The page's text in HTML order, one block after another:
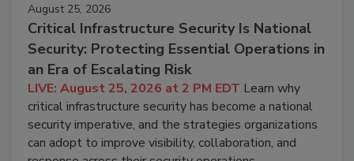
August 25, 2026
Critical Infrastructure Security Is National
Security: Protecting Essential Operations in
an Era of Escalating Risk
LIVE: August 25, 2026 at 2 PM EDT Learn why
critical infrastructure security has become a national
security imperative, and the strategies organizations
can adopt to improve visibility, collaboration, and